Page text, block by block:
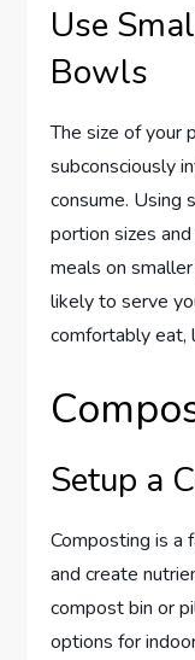
Use
Bowls
The size of your
subconsciously
consume. Using
portion sizes
meals on
likely to serve
comfortably eat,
Setup a
Composting is a
and create
compost bin or
options for